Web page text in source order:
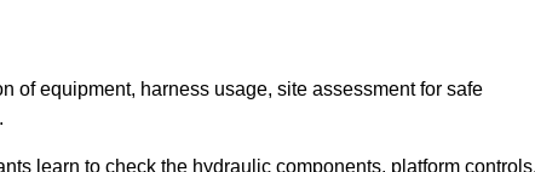
of equipment, harness usage, site assessment for safe
learn to check the hydraulic components, platform